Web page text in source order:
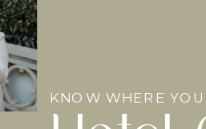
KNOW WHERE